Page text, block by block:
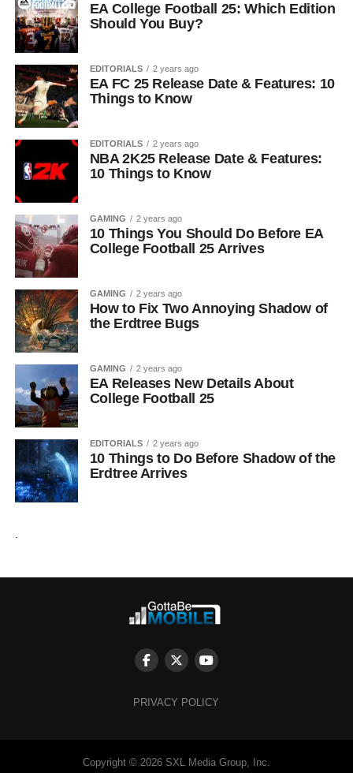
EA College Football 25: Which Edition
Should You Buy?
EDITORIALS 2 years ago
EA FC 25 Release Date & Features: 10
Things to Know
EDITORIALS 2 years ago
NBA 2K25 Release Date & Features:
10 Things to Know
GAMING 2 years ago
10 Things You Should Do Before EA
College Football 25 Arrives
GAMING 2 years ago
How to Fix Two Annoying Shadow of
the Erdtree Bugs
GAMING 2 years ago
EA Releases New Details About
College Football 25
EDITORIALS 2 years ago
10 Things to Do Before Shadow of the
Erdtree Arrives
PRIVACY POLICY
Copyright © 2026 SXL Media Group, Inc.